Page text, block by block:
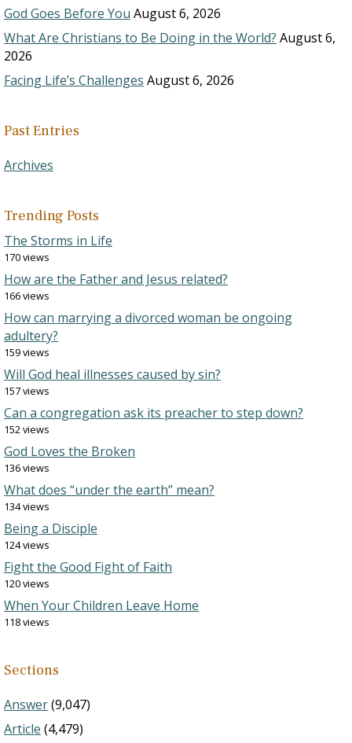
God Goes Before You August 6, 2026
What Are Christians to Be Doing in the World? August 6,
2026
Facing Life’s Challenges August 6, 2026
Past Entries
Archives
Trending Posts
The Storms in Life
170 views
How are the Father and Jesus related?
166 views
How can marrying a divorced woman be ongoing
adultery?
159 views
Will God heal illnesses caused by sin?
157 views
Can a congregation ask its preacher to step down?
152 views
God Loves the Broken
136 views
What does “under the earth” mean?
134 views
Being a Disciple
124 views
Fight the Good Fight of Faith
120 views
When Your Children Leave Home
118 views
Sections
Answer(9,047)
Article (4,479)